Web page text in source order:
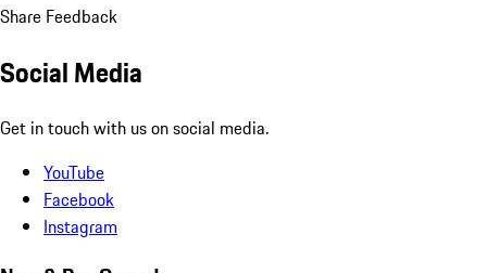
Share Feedback
Social Media
Get in touch with us on social media.
YouTube
Facebook
Instagram